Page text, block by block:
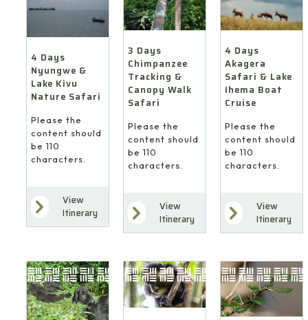
4 Days
Nyungwe &
Lake Kivu
Nature Safari
Please the
content should
be 110
characters.
View
Itinerary
3 Days
Chimpanzee
Tracking &
Canopy Walk
Safari
Please the
content should
be 110
characters.
View
Itinerary
4 Days
Akagera
Safari & Lake
Ihema Boat
Cruise
Please the
content should
be 110
characters.
View
Itinerary